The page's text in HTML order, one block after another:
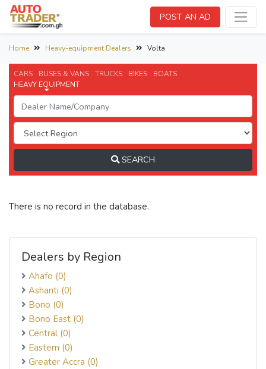
POST AN AD
Home Heavy-equipment Dealers Volta
CARS BUSES & VANS TRUCKS BIKES
BOATS
HEAVY EQUIPMENT
SEARCH
There is no record in the database.
Dealers by Region
Ahafo (0)
Ashanti (0)
Bono (0)
Bono East (0)
Central (0)
Eastern (0)
Greater Accra (0)